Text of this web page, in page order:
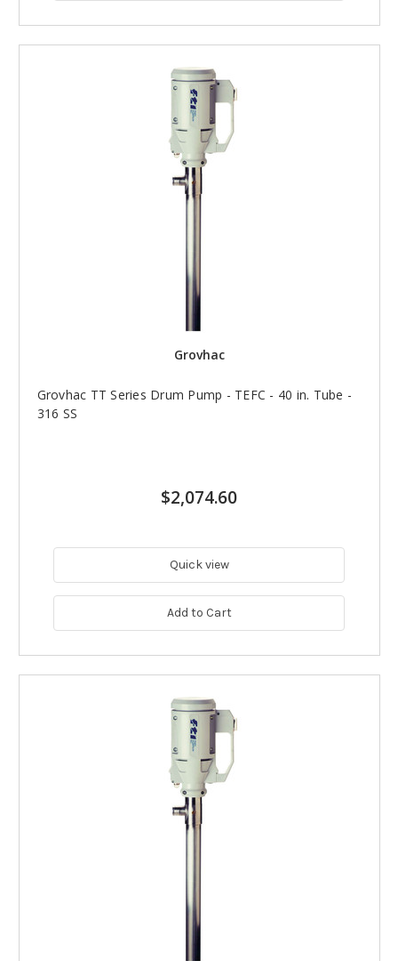
Grovhac
Grovhac TT Series Drum Pump - TEFC - 40 in. Tube -
316 SS
$2,074.60
Quick view
Add to Cart